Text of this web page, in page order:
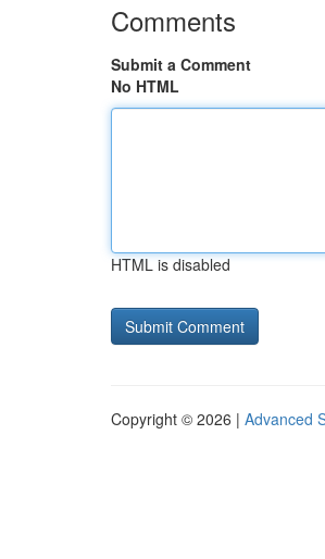
Comments
Submit a Comment
No HTML
HTML is disabled
Copyright © 2026 | Advanced